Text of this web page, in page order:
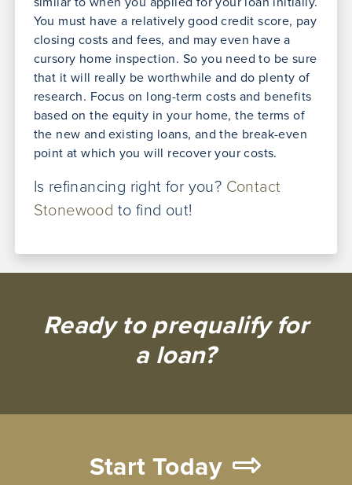
You must have a relatively good credit score, pay
closing costs and fees, and may even have a
cursory home inspection. So you need to be sure
that it will really be worthwhile and do plenty of
research. Focus on long-term costs and benefits
based on the equity in your home, the terms of
the new and existing loans, and the break-even
point at which you will recover your costs.
Is refinancing right for you? Contact
Stonewood to find out!
Ready to prequalify for
a loan?
Start Today